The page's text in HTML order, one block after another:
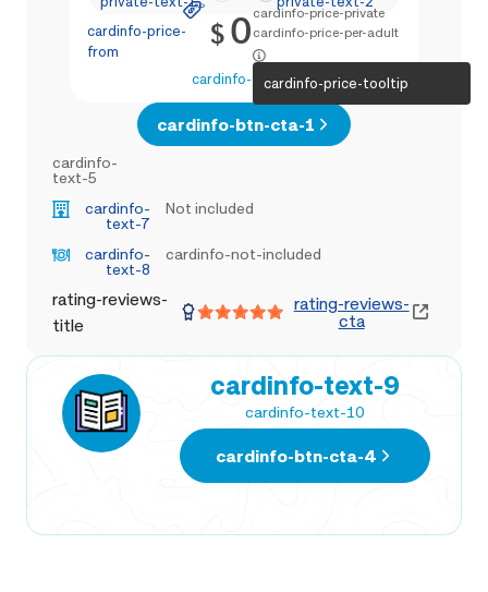
cardinfo-price-
from
$0 cardinfo-price-private
cardinfo-price-per-adult
cardinfo-price-tooltip
cardinfo-text-4
cardinfo-btn-cta-1
cardinfo-
text-5
cardinfo-
text-7
Not included
cardinfo-
text-8
cardinfo-not-included
rating-reviews-
title
rating-reviews-
cta
cardinfo-text-9
cardinfo-text-10
cardinfo-btn-cta-4